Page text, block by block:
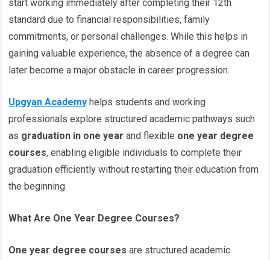
start working immediately after completing their 12th
standard due to financial responsibilities, family
commitments, or personal challenges. While this helps in
gaining valuable experience, the absence of a degree can
later become a major obstacle in career progression.
Upgyan Academy helps students and working
professionals explore structured academic pathways such
as graduation in one year and flexible one year degree
courses, enabling eligible individuals to complete their
graduation efficiently without restarting their education from
the beginning.
What Are One Year Degree Courses?
One year degree courses are structured academic